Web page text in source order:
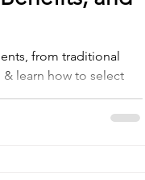
from traditional
learn how to select